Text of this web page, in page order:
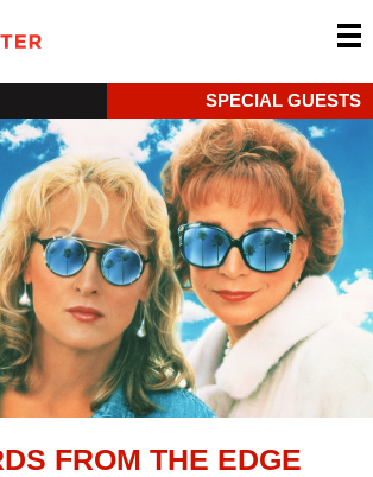
SPECIAL GUESTS
FROM THE EDGE